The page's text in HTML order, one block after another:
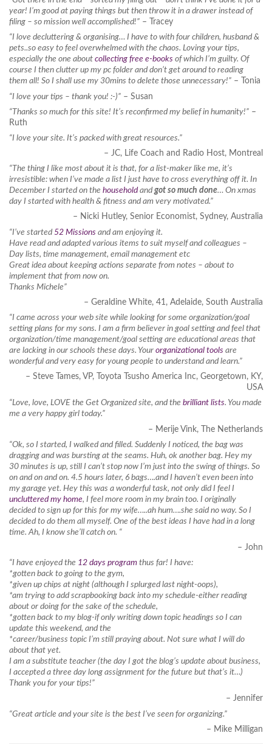
year! I’m good at paying things but then throw it in a drawer instead of
filing – so mission well accomplished!” – Tracey
“I love decluttering & organising… I have to with four children, husband &
pets..so easy to feel overwhelmed with the chaos. Loving your tips,
especially the one about collecting free e-books of which I’m guilty. Of
course I then clutter up my pc folder and don’t get around to reading
them all! So I shall use my 30mins to delete those unnecessary!” – Tonia
“I love your tips – thank you! :-)” – Susan
“Thanks so much for this site! It’s reconfirmed my belief in humanity!” –
Ruth
“I love your site. It’s packed with great resources.”
– JC, Life Coach and Radio Host, Montreal
“The thing I like most about it is that, for a list-maker like me, it’s
irresistible: when I’ve made a list I just have to cross everything off it. In
December I started on the householdandgot so much done… On xmas
day I started with health & fitness and am very motivated.”
– Nicki Hutley, Senior Economist, Sydney, Australia
“I’ve started 52 Missions and am enjoying it.
Have read and adapted various items to suit myself and colleagues –
Day lists, time management, email management etc
Great idea about keeping actions separate from notes – about to
implement that from now on.
Thanks Michele”
– Geraldine White, 41, Adelaide, South Australia
“I came across your web site while looking for some organization/goal
setting plans for my sons. I am a firm believer in goal setting and feel that
organization/time management/goal setting are educational areas that
are lacking in our schools these days. Your organizational tools are
wonderful and very easy for young people to understand and learn.”
– Steve Tames, VP, Toyota Tsusho America Inc, Georgetown, KY,
USA
“Love, love, LOVE the Get Organized site, and the brilliant lists. You made
me a very happy girl today.”
– Merije Vink, The Netherlands
“Ok, so I started, I walked and filled. Suddenly I noticed, the bag was
dragging and was bursting at the seams. Huh, ok another bag. Hey my
30 minutes is up, still I can’t stop now I’m just into the swing of things. So
on and on and on. 4.5 hours later, 6 bags….and I haven’t even been into
my garage yet. Hey this was a wonderful task, not only did I feel I
uncluttered my home, I feel more room in my brain too. I originally
decided to sign up for this for my wife…..ah hum….she said no way. So I
decided to do them all myself. One of the best ideas I have had in a long
time. Ah, I know she’ll catch on. “
– John
“I have enjoyed the 12 days program thus far! I have:
*gotten back to going to the gym,
*given up chips at night (although I splurged last night-oops),
*am trying to add scrapbooking back into my schedule-either reading
about or doing for the sake of the schedule,
*gotten back to my blog-if only writing down topic headings so I can
update this weekend, and the
*career/business topic I’m still praying about. Not sure what I will do
about that yet.
I am a substitute teacher (the day I got the blog’s update about business,
I accepted a three day long assignment for the future but that’s it…)
Thank you for your tips!”
– Jennifer
“Great article and your site is the best I’ve seen for organizing.”
– Mike Milligan